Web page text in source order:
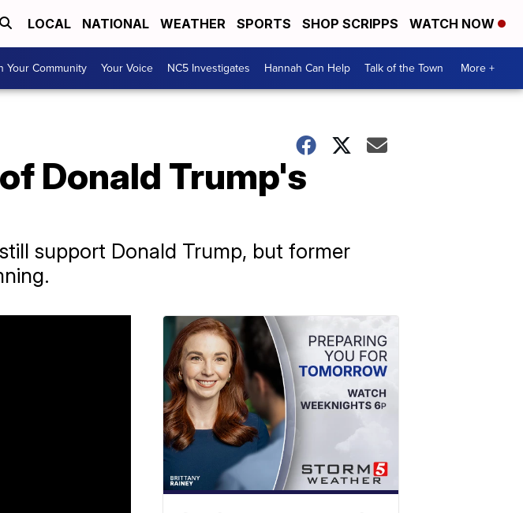
LOCAL NATIONAL WEATHER SPORTS SHOP SCRIPPS WATCH NOW
Your Community Your Voice NC5 Investigates Hannah Can Help Talk of the Town More +
Donald Trump's
support Donald Trump, but former